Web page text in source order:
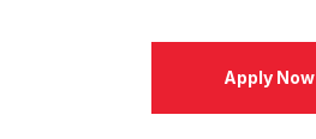
Apply Now